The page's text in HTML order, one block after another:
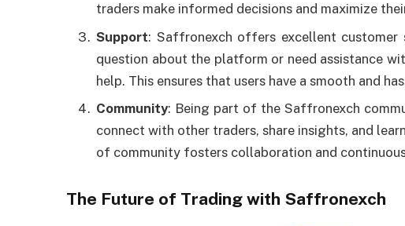
traders make informed decisions and maximize
Support: Saffronexch offers excellent customer
question about the platform or need assistance
help. This ensures that users have a smooth and
Community: Being part of the Saffronexch
connect with other traders, share insights, and
of community fosters collaboration and
The Future of Trading with Saffronexch